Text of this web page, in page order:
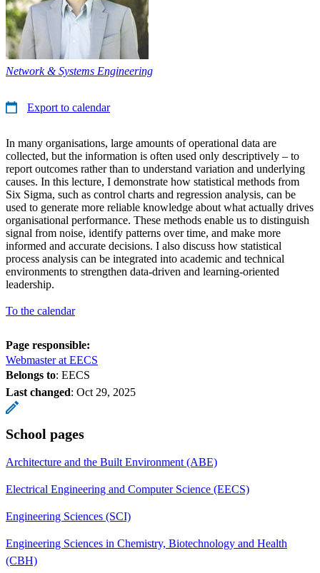
Network & Systems Engineering
Export to calendar
In many organisations, large amounts of operational data are
collected, but the information is often used only descriptively – to
report outcomes rather than to understand variation and underlying
causes. In this lecture, I demonstrate how statistical methods from
Six Sigma, such as control charts and regression analysis, can be
used to generate more reliable knowledge about what actually drives
organisational performance. These methods enable us to distinguish
signal from noise, identify patterns over time, and make more
informed and accurate decisions. I also discuss how statistical
process analysis can be integrated into academic and technical
environments to strengthen data-driven and learning-oriented
leadership.
To the calendar
Page responsible:
Webmaster at EECS
Belongs to: EECS
Last changed: Oct 29, 2025
School pages
Architecture and the Built Environment (ABE)
Electrical Engineering and Computer Science (EECS)
Engineering Sciences (SCI)
Engineering Sciences in Chemistry, Biotechnology and Health
(CBH)